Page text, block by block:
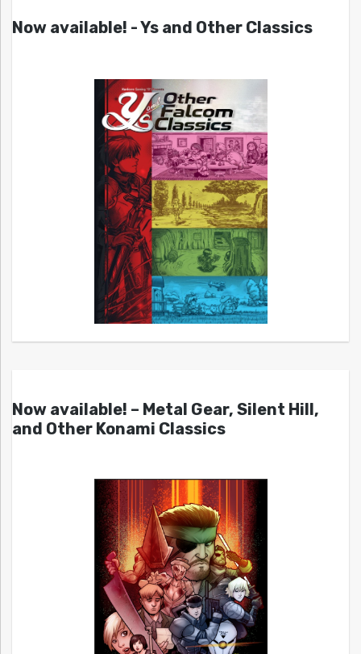
Now available! - Ys and Other Classics
Now available! – Metal Gear, Silent Hill,
and Other Konami Classics